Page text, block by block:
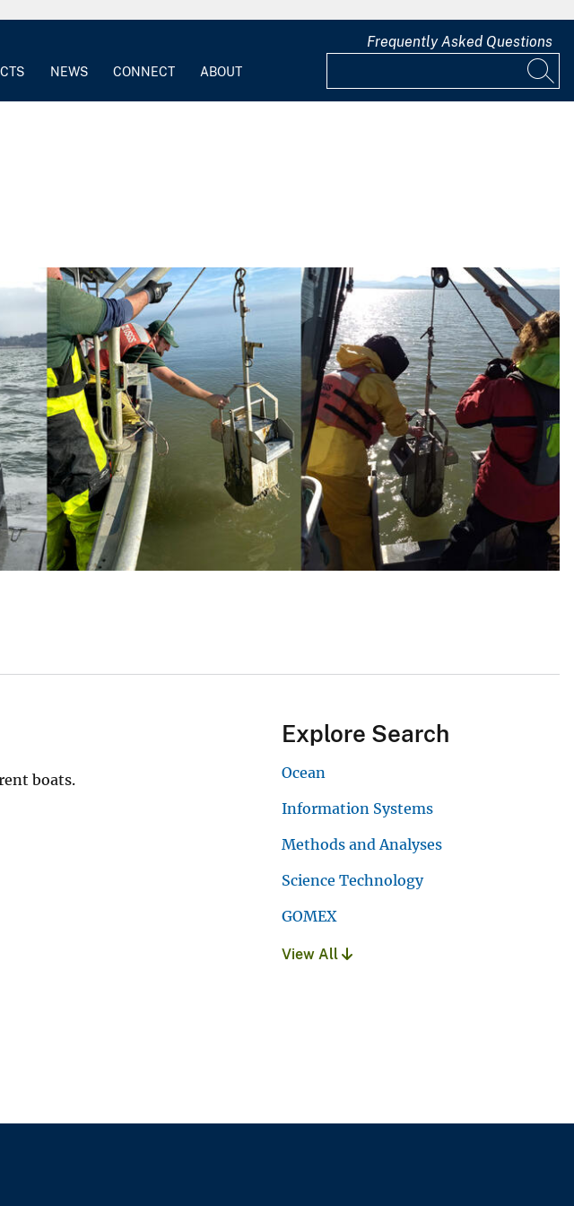
NEWS CONNECT ABOUT
Frequently Asked Questions
boats.
Explore Search
Ocean
Information Systems
Methods and Analyses
Science Technology
GOMEX
View All